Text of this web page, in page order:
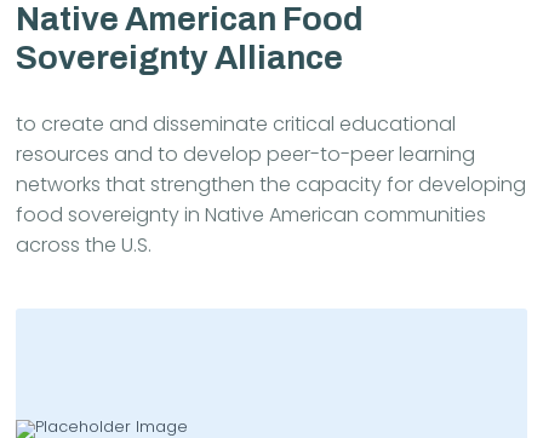
Native American Food
Sovereignty Alliance
to create and disseminate critical educational
resources and to develop peer-to-peer learning
networks that strengthen the capacity for developing
food sovereignty in Native American communities
across the U.S.